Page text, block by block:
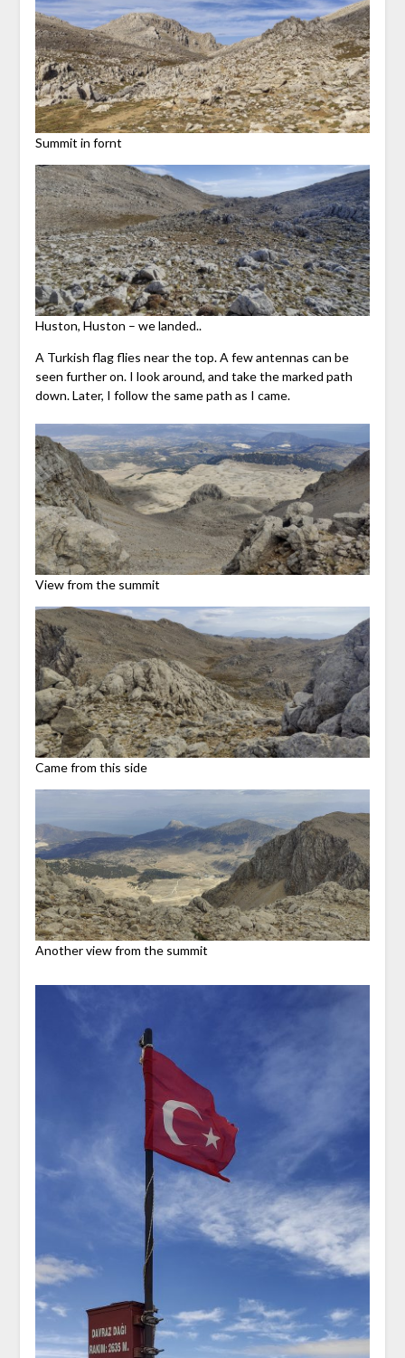
Summit in fornt
Huston, Huston – we landed..
A Turkish flag flies near the top. A few antennas can be
seen further on. I look around, and take the marked path
down. Later, I follow the same path as I came.
View from the summit
Came from this side
Another view from the summit